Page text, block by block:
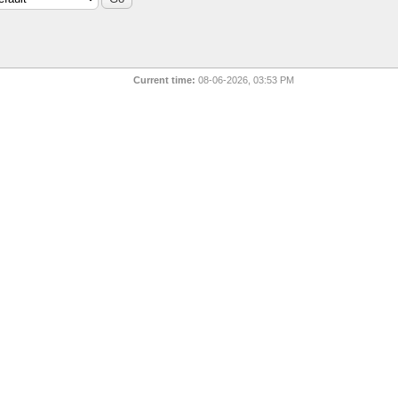
Current time: 08-06-2026, 03:53 PM